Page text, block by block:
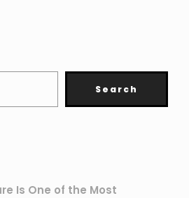
Search
Is One of the Most